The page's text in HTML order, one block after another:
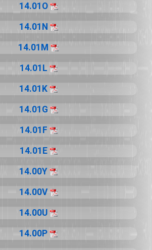
14.01O
14.01N
14.01M
14.01L
14.01K
14.01G
14.01F
14.01E
14.00Y
14.00V
14.00U
14.00P